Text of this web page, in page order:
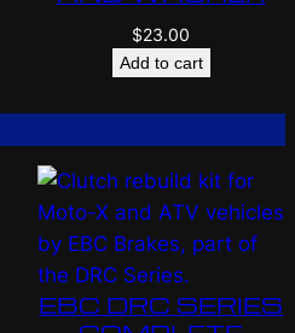
$23.00
Add to cart
EBC DRC SERIES